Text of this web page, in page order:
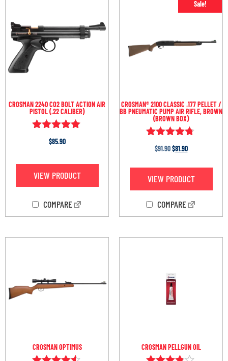
CROSMAN 2240 CO2 BOLT ACTION AIR
PISTOL (.22 CALIBER)
Rated
4.93
$85.90
VIEW PRODUCT
COMPARE
Sale!
CROSMAN® 2100 CLASSIC .177 PELLET /
BB PNEUMATIC PUMP AIR RIFLE, BROWN
(BROWN BOX)
Rated
4.67
$91.90 $81.90
VIEW PRODUCT
COMPARE
CROSMAN OPTIMUS CROSMAN PELLGUN OIL